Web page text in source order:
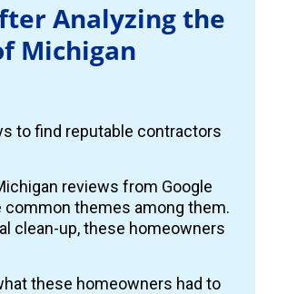
Analyzing the
Michigan
to find reputable contractors
reviews from Google
common themes among them.
clean-up, these homeowners
these homeowners had to